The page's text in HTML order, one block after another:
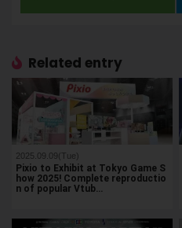
Related entry
2025.09.09(Tue)
Pixio to Exhibit at Tokyo Game S
how 2025! Complete reproductio
n of popular Vtub…